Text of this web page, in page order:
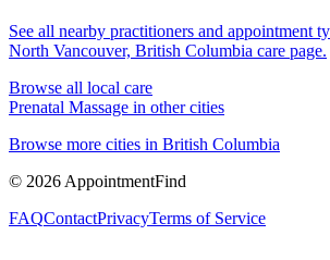
See all nearby practitioners and appointment
North Vancouver, British Columbia care page.
Browse all local care
Prenatal Massage in other cities
Browse more cities in British Columbia
© 2026 AppointmentFind
FAQContactPrivacyTerms of Service